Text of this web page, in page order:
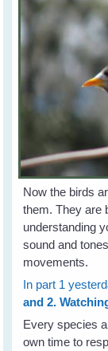
Now the birds
them. They are
understanding
sound and
movements.
In part 1
and 2.
Every species
own time to